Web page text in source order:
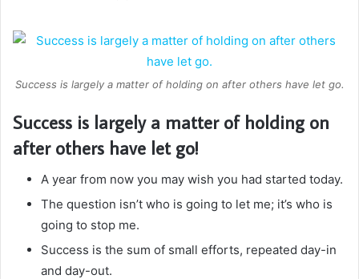
Success is largely a matter of holding on after others have let go.
Success is largely a matter of holding on
after others have let go!
A year from now you may wish you had started today.
The question isn’t who is going to let me; it’s who is
going to stop me.
Success is the sum of small efforts, repeated day-in
and day-out.